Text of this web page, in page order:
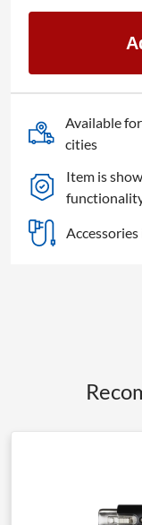
Available
cities
Item is